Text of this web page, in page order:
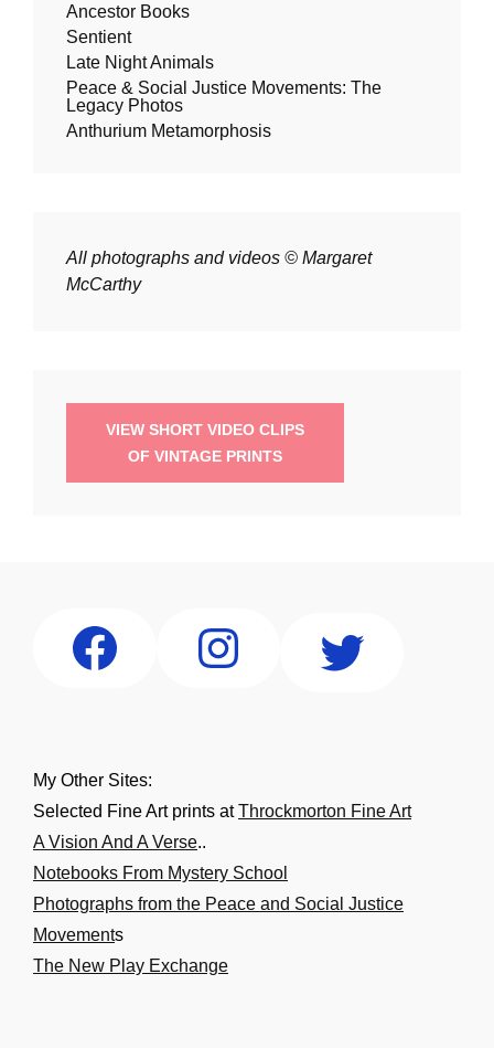
Ancestor Books
Sentient
Late Night Animals
Peace & Social Justice Movements: The
Legacy Photos
Anthurium Metamorphosis
All photographs and videos © Margaret
McCarthy
VIEW SHORT VIDEO CLIPS
OF VINTAGE PRINTS
My Other Sites:
Selected Fine Art prints atThrockmorton Fine Art
A Vision And A Verse..
Notebooks From Mystery School
Photographs from the Peace and Social Justice
Movements
The New Play Exchange